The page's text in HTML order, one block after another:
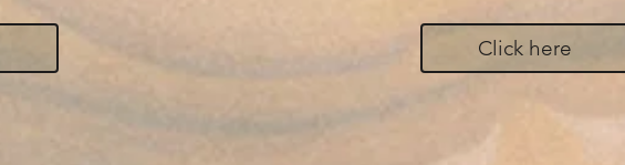
Click here